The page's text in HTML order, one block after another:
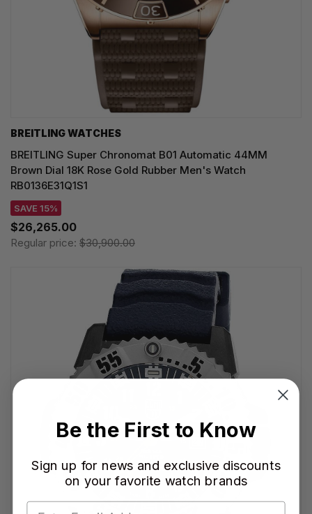
BREITLING WATCHES
BREITLING Super Chronomat B01 Automatic 44MM
Brown Dial 18K Rose Gold Rubber Men's Watch
RB0136E31Q1S1
SAVE 15%
$26,265.00
Regular price: $30,900.00
Be the First to Know
Sign up for news and exclusive discounts
on your favorite watch brands